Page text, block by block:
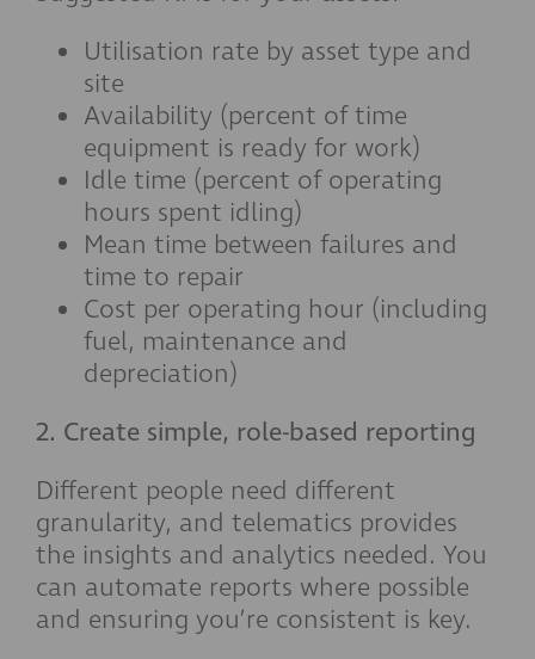
Utilisation rate by asset type and
site
Availability (percent of time
equipment is ready for work)
Idle time (percent of operating
hours spent idling)
Mean time between failures and
time to repair
Cost per operating hour (including
fuel, maintenance and
depreciation)
2. Create simple, role-based reporting
Different people need different
granularity, and telematics provides
the insights and analytics needed. You
can automate reports where possible
and ensuring you’re consistent is key.